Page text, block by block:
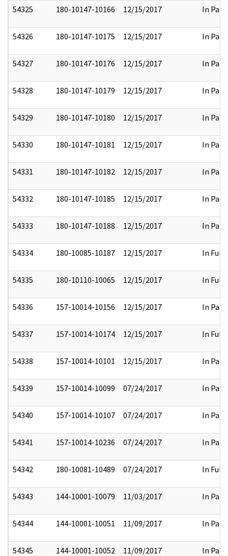
54325 180-10147-10166 12/15/2017 In Part
54326 180-10147-10175 12/15/2017 In Part
54327 180-10147-10176 12/15/2017 In Part
54328 180-10147-10179 12/15/2017 In Part
54329 180-10147-10180 12/15/2017 In Part
54330 180-10147-10181 12/15/2017 In Part
54331 180-10147-10182 12/15/2017 In Part
54332 180-10147-10185 12/15/2017 In Part
54333 180-10147-10188 12/15/2017 In Part
54334 180-10085-10187 12/15/2017 In Full
54335 180-10110-10065 12/15/2017 In Full
54336 157-10014-10156 12/15/2017 In Part
54337 157-10014-10174 12/15/2017 In Full
54338 157-10014-10101 12/15/2017 In Part
54339 157-10014-10099 07/24/2017 In Part
54340 157-10014-10107 07/24/2017 In Part
54341 157-10014-10236 07/24/2017 In Part
54342 180-10081-10489 07/24/2017 In Full
54343 144-10001-10079 11/03/2017 In Part
54344 144-10001-10051 11/09/2017 In Part
54345 144-10001-10052 11/09/2017 In Part